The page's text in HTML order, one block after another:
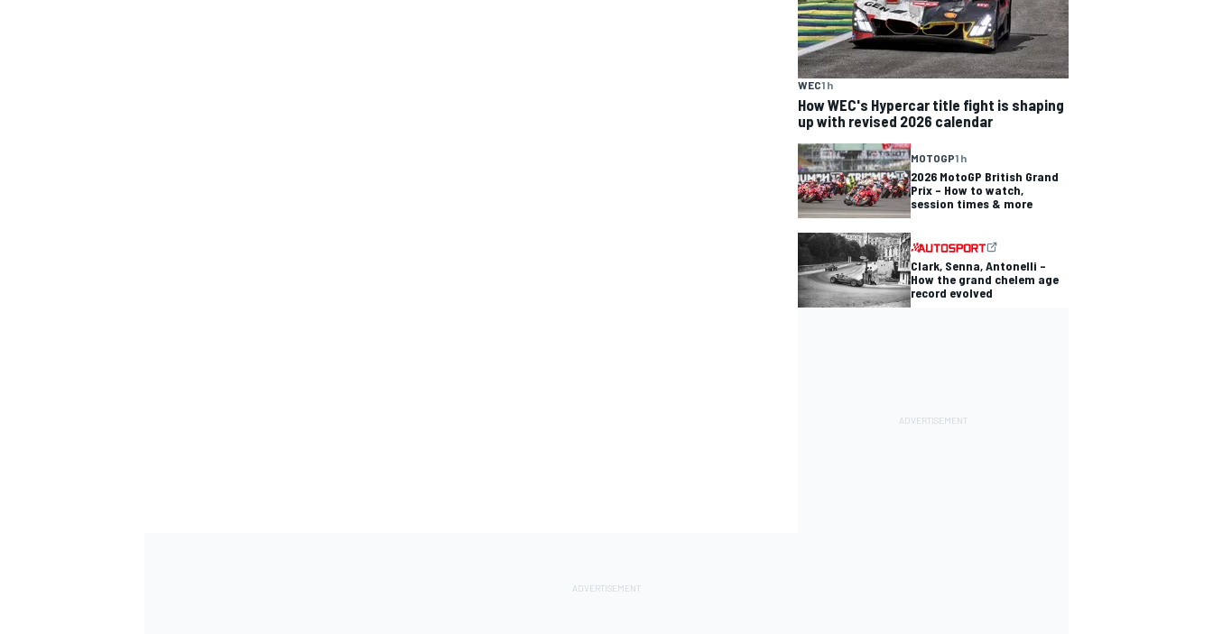
WEC1 h
How WEC's Hypercar title fight is shaping
up with revised 2026 calendar
MOTOGP1 h
2026 MotoGP British Grand
Prix – How to watch,
session times & more
Clark, Senna, Antonelli –
How the grand chelem age
record evolved